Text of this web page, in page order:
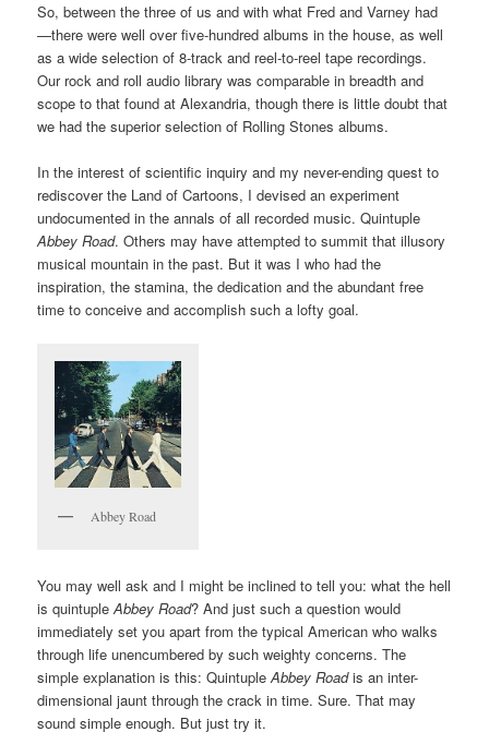
So, between the three of us and with what Fred and Varney had
—there were well over five-hundred albums in the house, as well
as a wide selection of 8-track and reel-to-reel tape recordings.
Our rock and roll audio library was comparable in breadth and
scope to that found at Alexandria, though there is little doubt that
we had the superior selection of Rolling Stones albums.
In the interest of scientific inquiry and my never-ending quest to
rediscover the Land of Cartoons, I devised an experiment
undocumented in the annals of all recorded music. Quintuple
Abbey Road. Others may have attempted to summit that illusory
musical mountain in the past. But it was I who had the
inspiration, the stamina, the dedication and the abundant free
time to conceive and accomplish such a lofty goal.
Abbey Road
You may well ask and I might be inclined to tell you: what the hell
is quintupleAbbey Road? And just such a question would
immediately set you apart from the typical American who walks
through life unencumbered by such weighty concerns. The
simple explanation is this: QuintupleAbbey Roadis an inter-
dimensional jaunt through the crack in time. Sure. That may
sound simple enough. But just try it.